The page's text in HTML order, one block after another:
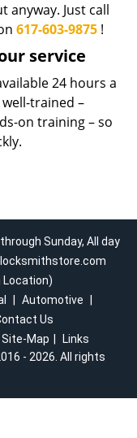
anyway. Just call
617-603-9875 !
service
24 hours a
trained –
on training – so
Sunday, All day
Location)
Automotive
Us
Site-Map
Links
- 2026. All rights